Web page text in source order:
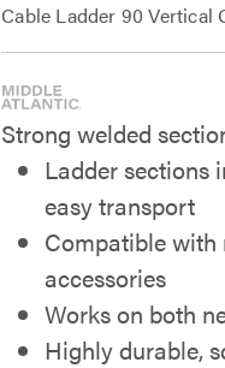
Cable Ladder 90 Vertical
Strong welded
Ladder sections
easy transport
Compatible with
accessories
Works on both
Highly durable,